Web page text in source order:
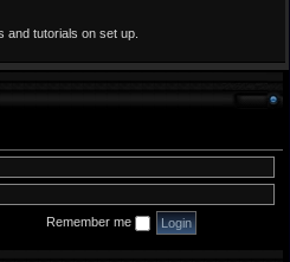
and tutorials on set up.
Remember me